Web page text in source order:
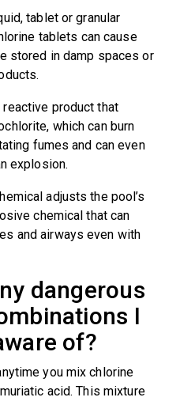
tablet or granular
tablets can cause
stored in damp spaces or
reactive product that
which can burn
fumes and can even
explosion.
adjusts the pool’s
chemical that can
and airways even with
dangerous
I
of?
you mix chlorine
acid. This mixture